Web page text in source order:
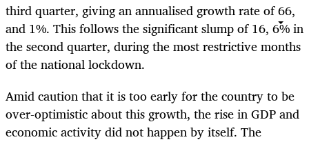
third quarter, giving an annualised growth rate of 66,
and 1%. This follows the significant slump of 16, 6% in
the second quarter, during the most restrictive months
of the national lockdown.
Amid caution that it is too early for the country to be
over-optimistic about this growth, the rise in GDP and
economic activity did not happen by itself. The